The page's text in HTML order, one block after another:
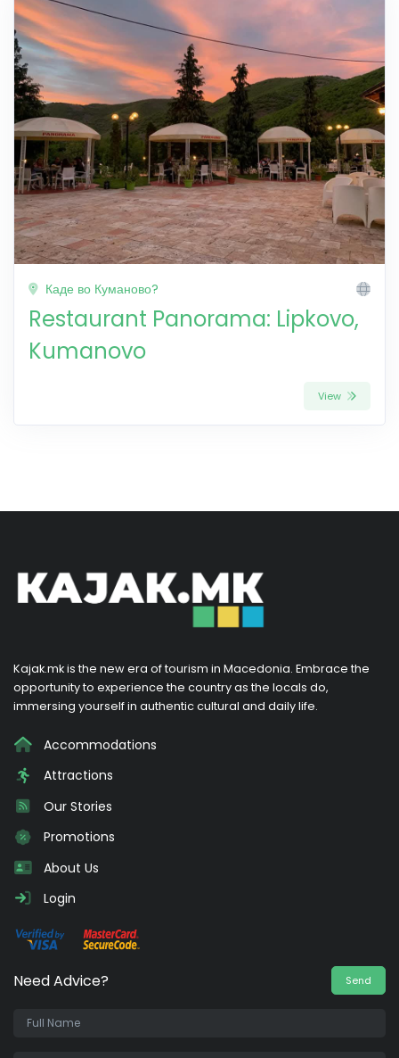
Каде во Куманово?
Restaurant Panorama: Lipkovo,
Kumanovo
View
Kajak.mk is the new era of tourism in Macedonia. Embrace the
opportunity to experience the country as the locals do,
immersing yourself in authentic cultural and daily life.
Accommodations
Attractions
Our Stories
Promotions
About Us
Login
Need Advice? Send